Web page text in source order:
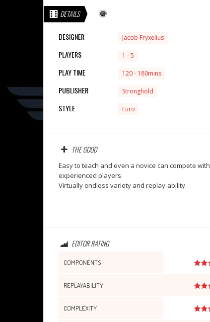
DETAILS
DESIGNER Jacob Fryxelius
PLAYERS 1 - 5
PLAY TIME 120 - 180mins
PUBLISHER Stronghold
STYLE Euro
THE GOOD
Easy to teach and even a novice can compete with
experienced players.
Virtually endless variety and replay-ability.
EDITOR RATING
COMPONENTS
REPLAYABILITY
COMPLEXITY